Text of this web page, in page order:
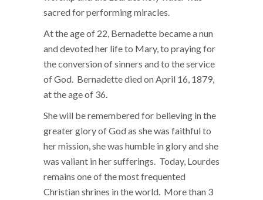
sacred for performing miracles.
At the age of 22, Bernadette became a nun
and devoted her life to Mary, to praying for
the conversion of sinners and to the service
of God. Bernadette died on April 16, 1879,
at the age of 36.
She will be remembered for believing in the
greater glory of God as she was faithful to
her mission, she was humble in glory and she
was valiant in her sufferings. Today, Lourdes
remains one of the most frequented
Christian shrines in the world. More than 3